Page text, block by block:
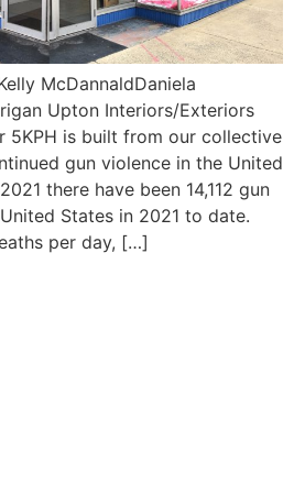
McDannaldDaniela
Upton Interiors/Exteriors
5KPH is built from our collective
gun violence in the United
there have been 14,112 gun
States in 2021 to date.
per day, […]